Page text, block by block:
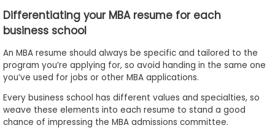
Differentiating your MBA resume for each
business school
An MBA resume should always be specific and tailored to the
program you’re applying for, so avoid handing in the same one
you’ve used for jobs or other MBA applications.
Every business school has different values and specialties, so
weave these elements into each resume to stand a good
chance of impressing the MBA admissions committee.